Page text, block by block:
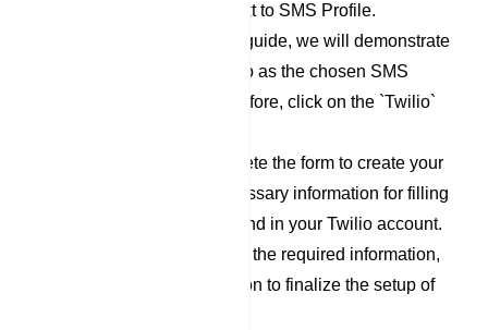
on the `New` button next to SMS Profile.
For the purpose of this guide, we will demonstrate
the process using Twilio as the chosen SMS
Service Provider. Therefore, click on the `Twilio`
Now, proceed to complete the form to create your
Twilio profile. The necessary information for filling
out this form can be found in your Twilio account.
After you have filled out the required information,
click on the `Save` button to finalize the setup of